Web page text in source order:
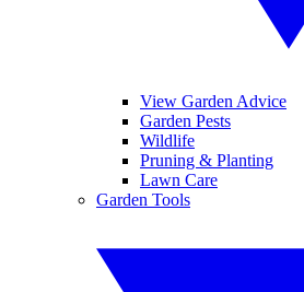
View Garden Advice
Garden Pests
Wildlife
Pruning & Planting
Lawn Care
Garden Tools